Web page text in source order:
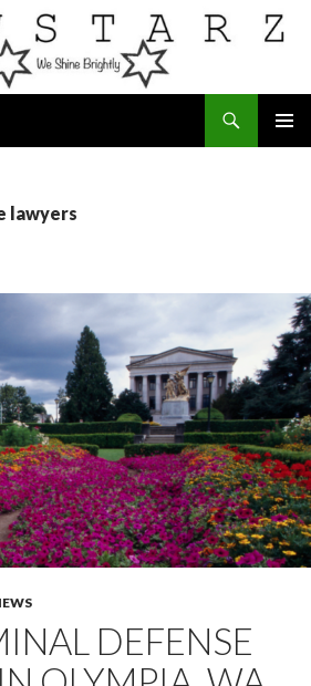
lawyers
DEFENSE